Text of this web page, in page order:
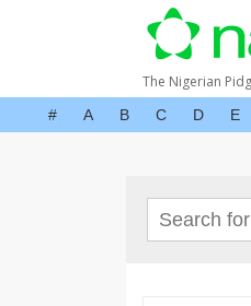
The Nigerian
# A B C D E